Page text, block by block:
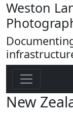
Weston
New